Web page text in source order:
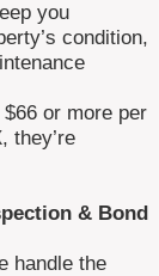
you
condition,
or more per
they’re
& Bond
handle the